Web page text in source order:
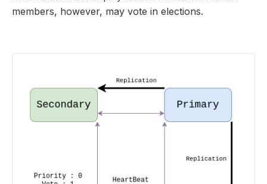
members, however, may vote in elections.